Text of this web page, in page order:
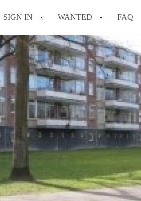
SIGN IN WANTED FAQ
All FAQs